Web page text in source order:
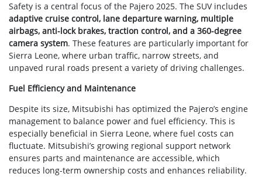
Safety is a central focus of the Pajero 2025. The SUV includes
adaptive cruise control, lane departure warning, multiple
airbags, anti-lock brakes, traction control, and a 360-degree
camera system. These features are particularly important for
Sierra Leone, where urban traffic, narrow streets, and
unpaved rural roads present a variety of driving challenges.
Fuel Efficiency and Maintenance
Despite its size, Mitsubishi has optimized the Pajero’s engine
management to balance power and fuel efficiency. This is
especially beneficial in Sierra Leone, where fuel costs can
fluctuate. Mitsubishi’s growing regional support network
ensures parts and maintenance are accessible, which
reduces long-term ownership costs and enhances reliability.